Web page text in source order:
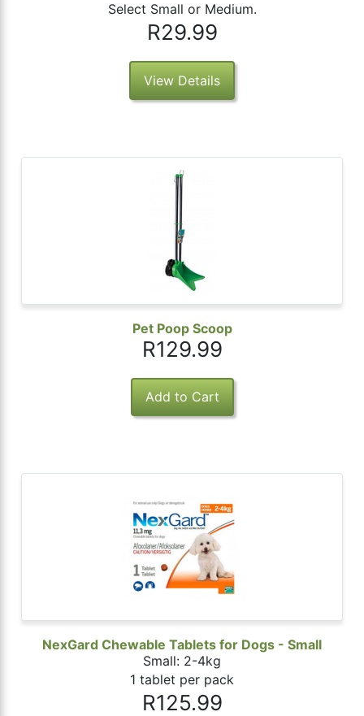
Select Small or Medium.
R29.99
View Details
Pet Poop Scoop
R129.99
NexGard Chewable Tablets for Dogs - Small
Small: 2-4kg
1 tablet per pack
R125.99